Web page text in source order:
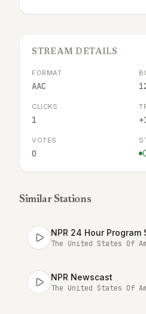
STREAM DETAILS
FORMAT
AAC
CLICKS
1
VOTES
0
Similar Stations
NPR 24 Hour Program
The United States Of
NPR Newscast
The United States Of